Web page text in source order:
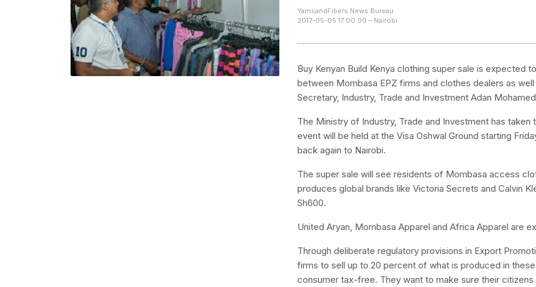
YarnsandFibers News Bureau
2017-05-05 17:00:00 – Nairobi
Buy Kenyan Build Kenya clothing super sale is expected
between Mombasa EPZ firms and clothes dealers as
Secretary, Industry, Trade and Investment Adan
The Ministry of Industry, Trade and Investment has
event will be held at the Visa Oshwal Ground starting
back again to Nairobi.
The super sale will see residents of Mombasa access
produces global brands like Victoria Secrets and Calvin
Sh600.
United Aryan, Mombasa Apparel and Africa Apparel are
Through deliberate regulatory provisions in Export
firms to sell up to 20 percent of what is produced in
consumer tax-free. They want to make sure their